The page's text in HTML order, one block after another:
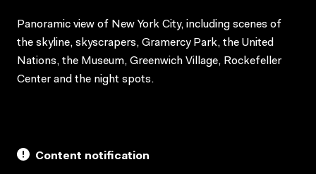
Panoramic view of New York City, including scenes of
the skyline, skyscrapers, Gramercy Park, the United
Nations, the Museum, Greenwich Village, Rockefeller
Center and the night spots.
Content notification